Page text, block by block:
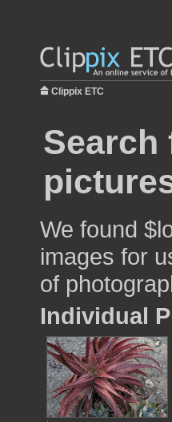
Clippix ETC
We found
images for
of
Individual